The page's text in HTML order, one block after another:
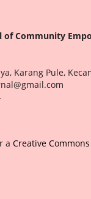
of Community
Karang Pule,
a Creative